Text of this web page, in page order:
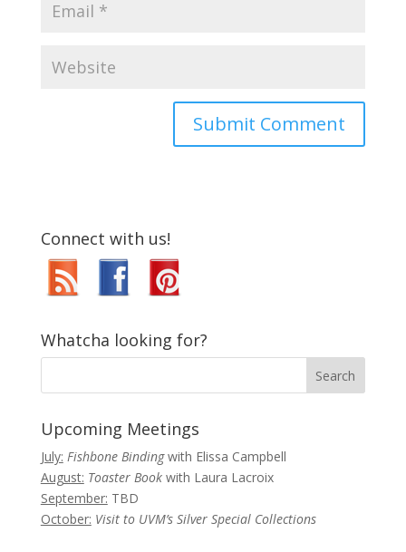
Connect with us!
Whatcha looking for?
Upcoming Meetings
July: Fishbone Bindingwith Elissa Campbell
August: Toaster Book with Laura Lacroix
September: TBD
October: Visit to UVM’s Silver Special Collections